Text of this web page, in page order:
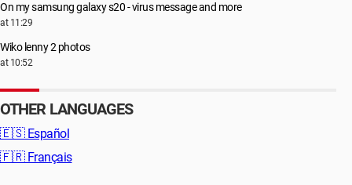
On my samsung galaxy s20 - virus message and more
at 11:29
Wiko lenny 2 photos
at 10:52
OTHER LANGUAGES
🇪🇸 Español
🇫🇷 Français